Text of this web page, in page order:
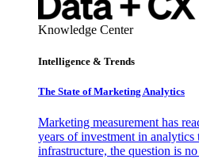
Knowledge Center
Intelligence & Trends
The State of Marketing Analytics
Marketing measurement has
years of investment in analytics
infrastructure, the question is